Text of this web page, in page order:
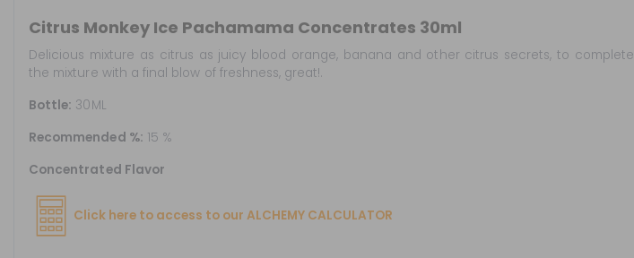
Citrus Monkey Ice Pachamama Concentrates 30ml
Delicious mixture as citrus as juicy blood orange, banana and other citrus secrets, to complete
the mixture with a final blow of freshness, great!.
Bottle: 30ML
Recommended %: 15 %
Concentrated Flavor
Click here to access to our ALCHEMY CALCULATOR